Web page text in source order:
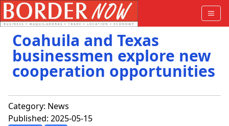
Coahuila and Texas
businessmen explore new
cooperation opportunities
Category: News
Published: 2025-05-15